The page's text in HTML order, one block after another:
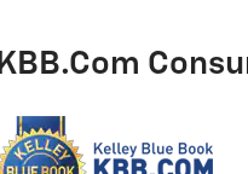
KBB.com